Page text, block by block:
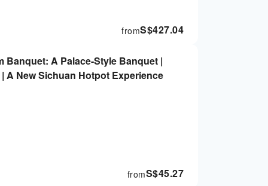
S$427.04
from
A Palace-Style Banquet |
A New Sichuan Hotpot Experience
S$45.27
from